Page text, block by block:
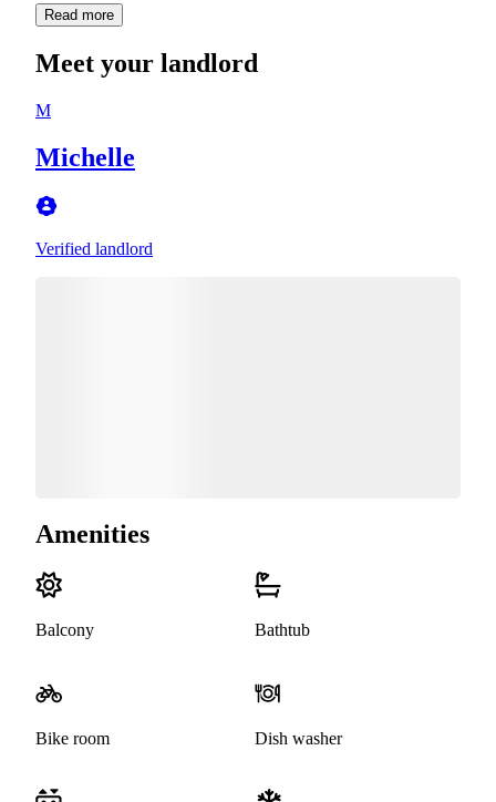
Read more
Meet your landlord
M
Michelle
Verified landlord
Amenities
Balcony Bathtub
Bike room Dish washer